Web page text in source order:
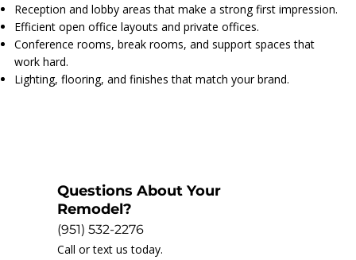
Reception and lobby areas that make a strong first impression.
Efficient open office layouts and private offices.
Conference rooms, break rooms, and support spaces that
work hard.
Lighting, flooring, and finishes that match your brand.
Questions About Your
Remodel?
(951) 532-2276
Call or text us today.